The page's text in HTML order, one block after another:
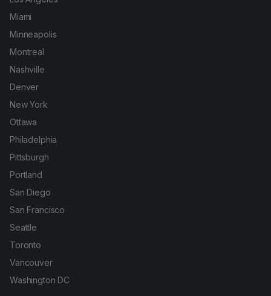
Miami
Minneapolis
Montreal
Nashville
Denver
New York
Ottawa
Philadelphia
Pittsburgh
Portland
San Diego
San Francisco
Seattle
Toronto
Vancouver
Washington DC